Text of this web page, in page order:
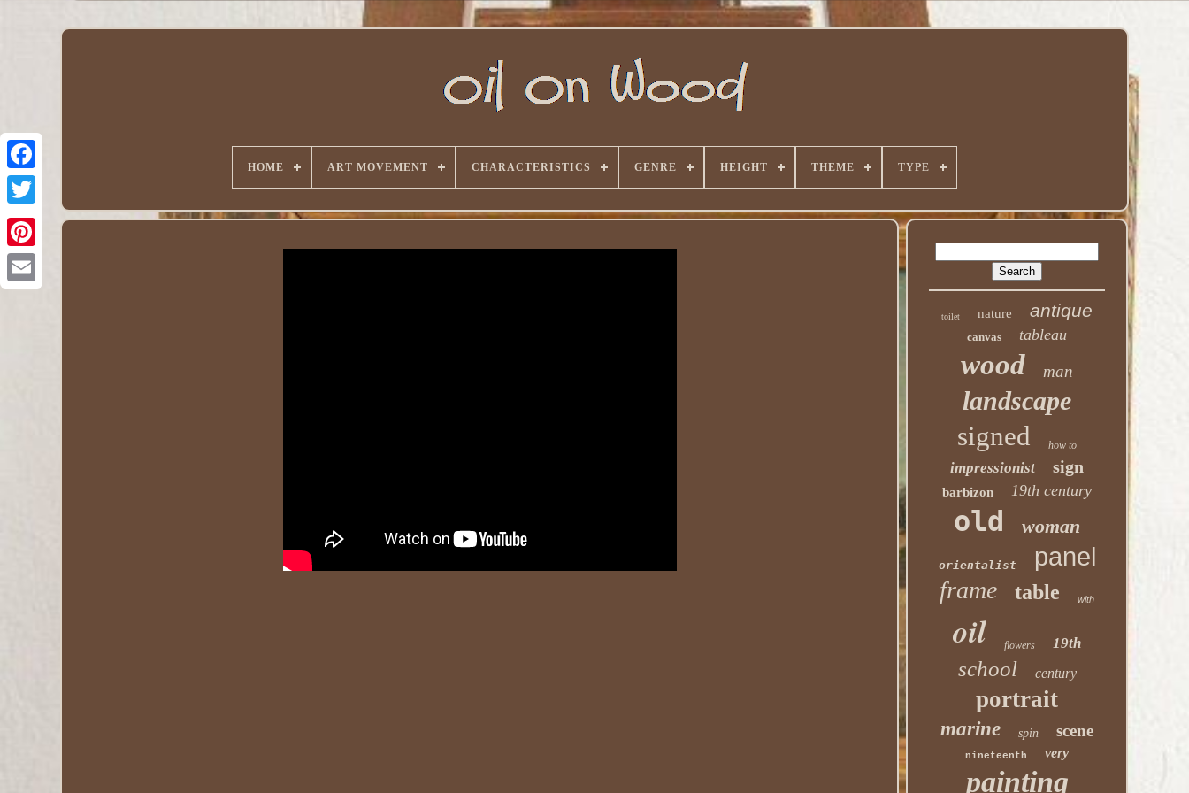
HOME ART MOVEMENT CHARACTERISTICS GENRE HEIGHT THEME TYPE
toilet nature antique
canvas tableau
wood man
landscape
signed how to
impressionist sign
barbizon 19th century
old woman
orientalist panel
frame table with
oil flowers 19th
school century
portrait
marine spin scene
nineteenth very
painting